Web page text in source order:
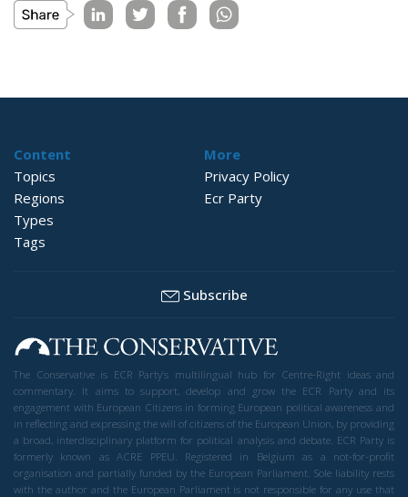
Content
Topics
Regions
Types
Tags
More
Privacy Policy
Ecr Party
Subscribe
The Conservative is ECR Party’s multilingual hub for Centre-Right ideas and
commentary. It aims to support, develop and grow the ECR Party and its
engagement with European Citizens in forming European political awareness and
in reflecting and expressing the will of citizens of the European Union, by providing
a broad, interdisciplinary platform for political analysis and debate. ECR Party is
formerly known as ACRE PPEU. Registered in Belgium as a not-for-profit
organisation and partially funded by the European Parliament. Sole liability rests
with the author and the European Parliament is not responsible for any use that